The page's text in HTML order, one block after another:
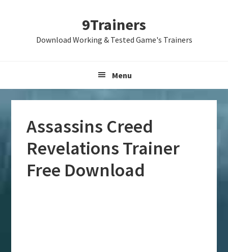
9Trainers
Download Working & Tested Game's Trainers
Menu
Assassins Creed
Revelations Trainer
Free Download